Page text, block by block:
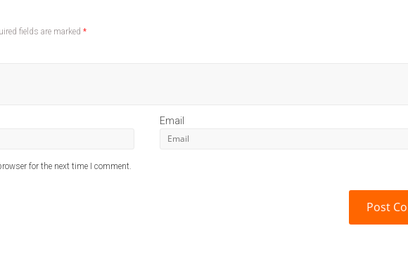
fields are marked *
Email
for the next time I comment.